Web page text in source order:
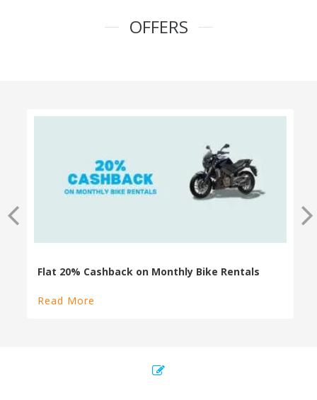
OFFERS
100% Cashback on Self Drive Cars
Read More